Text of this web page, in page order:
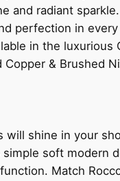
and radiant
perfection in
in the luxurious
Copper & Brushed
will shine in your
soft modern
Match